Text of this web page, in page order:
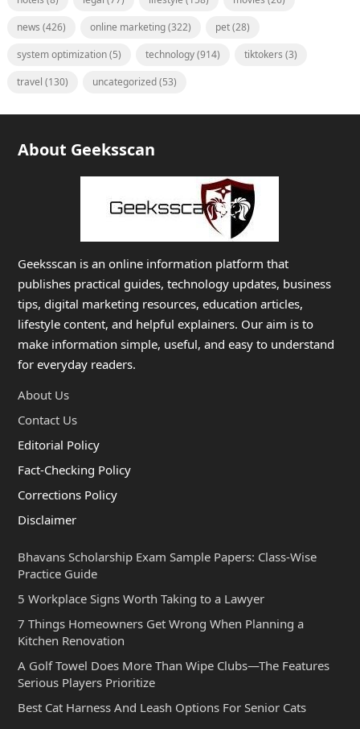
news (426) online marketing(322) pet(28)
system optimization(5) technology(914) tiktokers (3)
travel (130) uncategorized(53)
About Geeksscan
Geeksscan is an online information platform that
publishes practical guides, technology updates, business
tips, digital marketing resources, education articles,
lifestyle content, and helpful explainers. Our aim is to
make information simple, useful, and easy to understand
for everyday readers.
About Us
Contact Us
Editorial Policy
Fact-Checking Policy
Corrections Policy
Disclaimer
Bhavans Scholarship Exam Sample Papers: Class-Wise
Practice Guide
5 Workplace Signs Worth Taking to a Lawyer
7 Things Homeowners Get Wrong When Planning a
Kitchen Renovation
A Golf Towel Does More Than Wipe Clubs—The Features
Serious Players Prioritize
Best Cat Harness And Leash Options For Senior Cats